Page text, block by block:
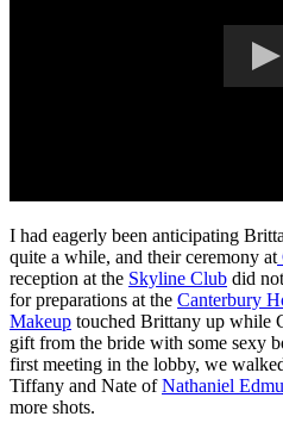
I had eagerly been anticipating
quite a while, and their ceremony at
reception at the Skyline Club did
for preparations at the Canterbury
Makeup touched Brittany up while
gift from the bride with some sexy
first meeting in the lobby, we
Tiffany and Nate ofNathaniel
more shots.